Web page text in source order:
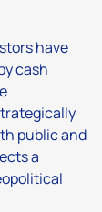
have
cash
public and
a